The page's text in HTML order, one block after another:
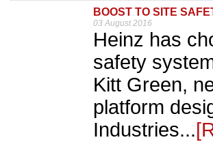
BOOST TO SITE
03 August 2016
Heinz has
safety
Kitt Green,
platform
Industries...